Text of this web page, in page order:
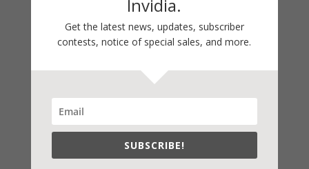
Fast-Find Vicki’s Books
/Nook
iBooks
Invidia.
Get the latest news, updates, subscriber
contests, notice of special sales, and more.
SUBSCRIBE!